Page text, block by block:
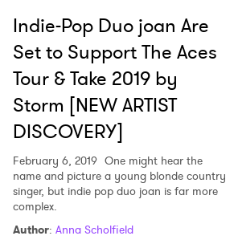
Indie-Pop Duo joan Are
Set to Support The Aces
Tour & Take 2019 by
Storm [NEW ARTIST
DISCOVERY]
February 6, 2019 One might hear the
name and picture a young blonde country
singer, but indie pop duo joan is far more
complex.
Author: Anna Scholfield